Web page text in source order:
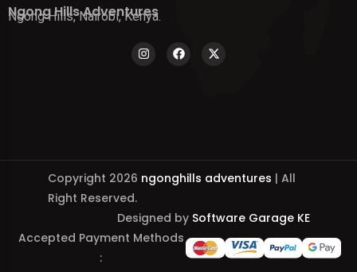
Ngong Hills Adventures
Ngong Hills, Nairobi, Kenya.
Copyright 2026 ngonghills adventures | All
Right Reserved.
Designed by Software Garage KE
Accepted Payment Methods
: